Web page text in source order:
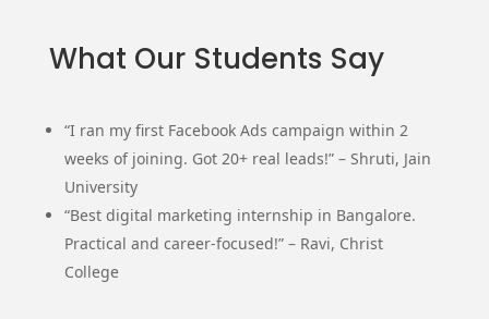
What Our Students Say
“I ran my first Facebook Ads campaign within 2
weeks of joining. Got 20+ real leads!” – Shruti, Jain
University
“Best digital marketing internship in Bangalore.
Practical and career-focused!” – Ravi, Christ
College